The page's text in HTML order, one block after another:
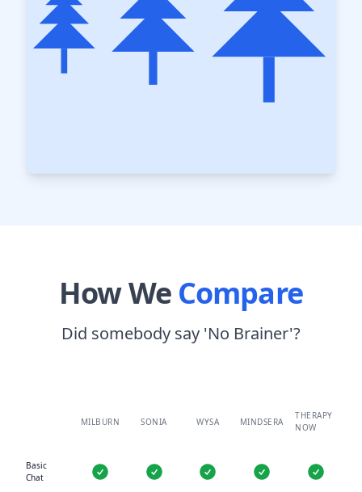
How We Compare
Did somebody say 'No Brainer'?
MILBURN SONIA WYSA MINDSERA
THERAPY
NOW
Basic
Chat